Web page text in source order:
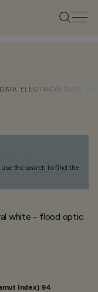
ELECTRICAL DATA
the search to find the
white - flood optic
Index) 94